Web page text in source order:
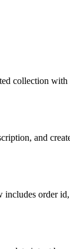
collection
and
order